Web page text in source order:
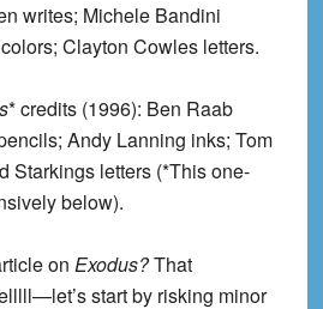
writes; Michele Bandini
Clayton Cowles letters.
* credits (1996): Ben Raab
Andy Lanning inks; Tom
Starkings letters (*This one-
below).
on Exodus?That
start by risking minor